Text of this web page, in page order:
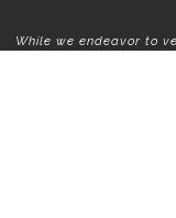
While we endeavor to
contained herein, we